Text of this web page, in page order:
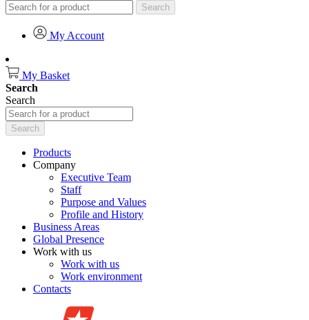
Search
My Account
My Basket
Search
Search
Search
Products
Company
Executive Team
Staff
Purpose and Values
Profile and History
Business Areas
Global Presence
Work with us
Work with us
Work environment
Contacts